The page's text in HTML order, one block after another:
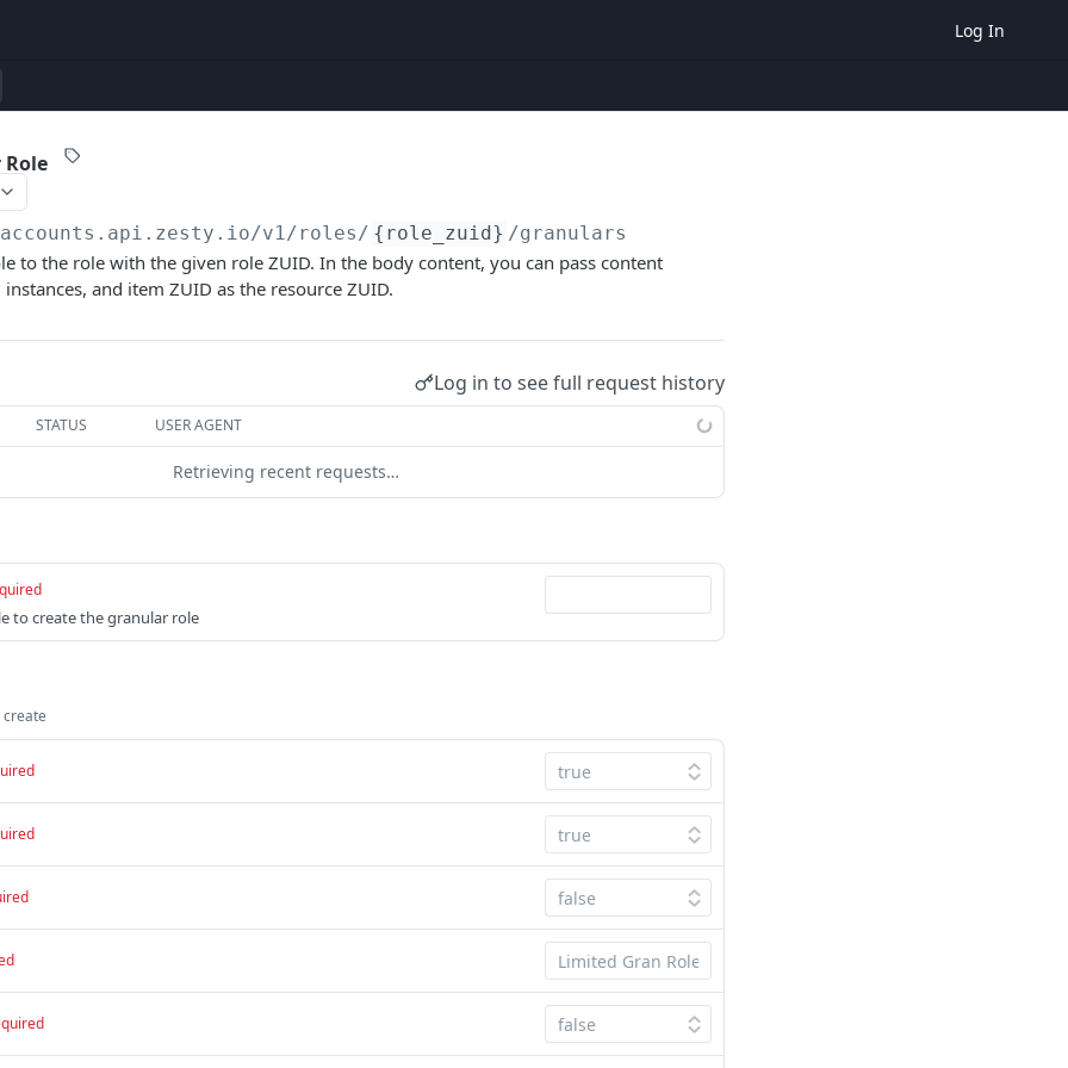
Log In
v1/roles/ {role_zuid} /granulars
to the role with the given role ZUID. In the body content, you can pass content
and item ZUID as the resource ZUID.
Log in to see full request history
STATUS USER AGENT
Retrieving recent requests…
to create the granular role
create